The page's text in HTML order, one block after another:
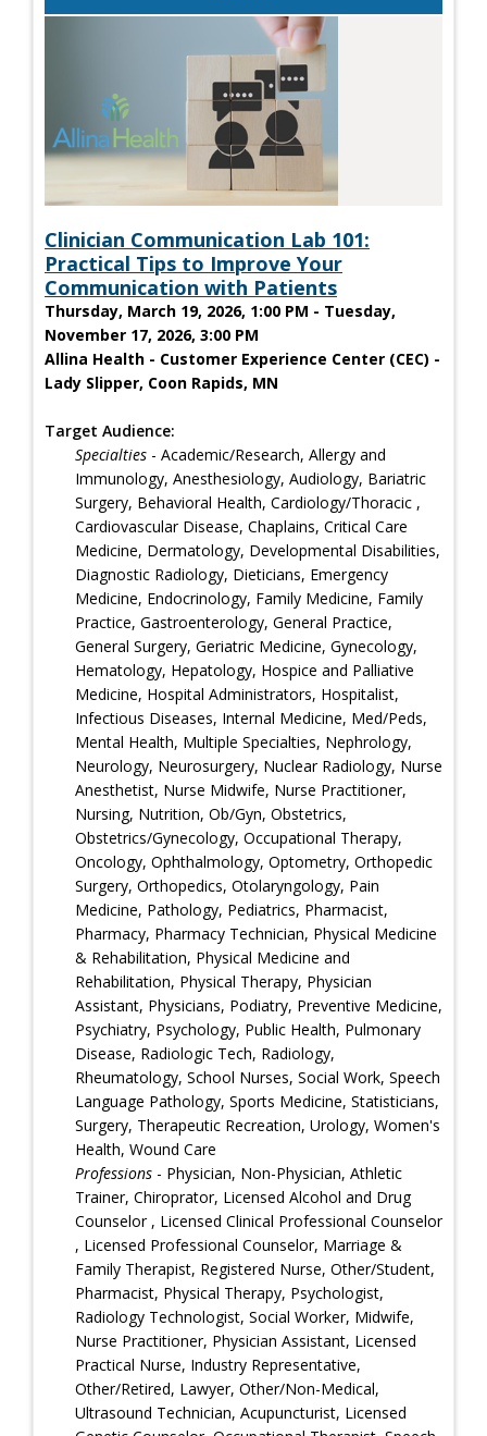
Clinician Communication Lab 101:
Practical Tips to Improve Your
Communication with Patients
Thursday, March 19, 2026, 1:00 PM - Tuesday,
November 17, 2026, 3:00 PM
Allina Health - Customer Experience Center (CEC) -
Lady Slipper, Coon Rapids, MN
Target Audience:
Specialties - Academic/Research, Allergy and
Immunology, Anesthesiology, Audiology, Bariatric
Surgery, Behavioral Health, Cardiology/Thoracic ,
Cardiovascular Disease, Chaplains, Critical Care
Medicine, Dermatology, Developmental Disabilities,
Diagnostic Radiology, Dieticians, Emergency
Medicine, Endocrinology, Family Medicine, Family
Practice, Gastroenterology, General Practice,
General Surgery, Geriatric Medicine, Gynecology,
Hematology, Hepatology, Hospice and Palliative
Medicine, Hospital Administrators, Hospitalist,
Infectious Diseases, Internal Medicine, Med/Peds,
Mental Health, Multiple Specialties, Nephrology,
Neurology, Neurosurgery, Nuclear Radiology, Nurse
Anesthetist, Nurse Midwife, Nurse Practitioner,
Nursing, Nutrition, Ob/Gyn, Obstetrics,
Obstetrics/Gynecology, Occupational Therapy,
Oncology, Ophthalmology, Optometry, Orthopedic
Surgery, Orthopedics, Otolaryngology, Pain
Medicine, Pathology, Pediatrics, Pharmacist,
Pharmacy, Pharmacy Technician, Physical Medicine
& Rehabilitation, Physical Medicine and
Rehabilitation, Physical Therapy, Physician
Assistant, Physicians, Podiatry, Preventive Medicine,
Psychiatry, Psychology, Public Health, Pulmonary
Disease, Radiologic Tech, Radiology,
Rheumatology, School Nurses, Social Work, Speech
Language Pathology, Sports Medicine, Statisticians,
Surgery, Therapeutic Recreation, Urology, Women's
Health, Wound Care
Professions - Physician, Non-Physician, Athletic
Trainer, Chiroprator, Licensed Alcohol and Drug
Counselor , Licensed Clinical Professional Counselor
, Licensed Professional Counselor, Marriage &
Family Therapist, Registered Nurse, Other/Student,
Pharmacist, Physical Therapy, Psychologist,
Radiology Technologist, Social Worker, Midwife,
Nurse Practitioner, Physician Assistant, Licensed
Practical Nurse, Industry Representative,
Other/Retired, Lawyer, Other/Non-Medical,
Ultrasound Technician, Acupuncturist, Licensed